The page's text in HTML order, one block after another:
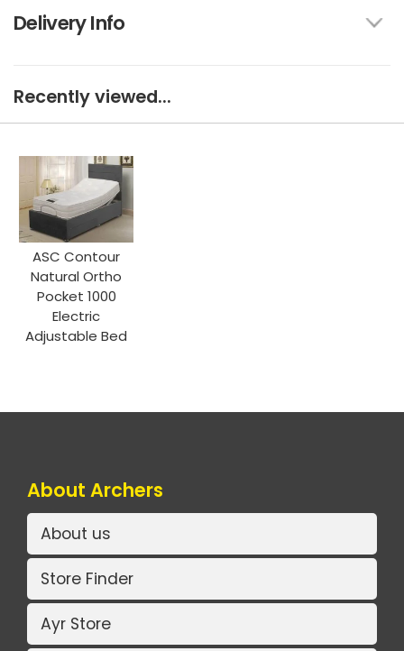
Delivery Info
Recently viewed...
ASC Contour
Natural Ortho
Pocket 1000
Electric
Adjustable Bed
About Archers
About us
Store Finder
Ayr Store